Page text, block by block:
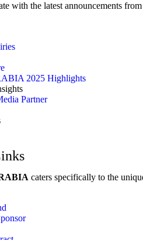
with the latest announcements
2025 Highlights
Partner
caters specifically to the